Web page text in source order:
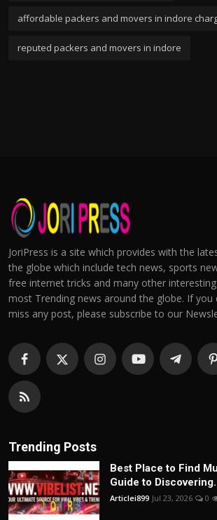
affordable packers and movers in indore
reputed packers and movers in indore
JoriPress is a site which provides with the
the globe which include tech news, sports
free internet tricks and many other
most Trending news around the globe. If
miss any post, please subscribe to our
Trending Posts
Best Place to Find
Guide to
Articlei899 Jul 23, 2026 0